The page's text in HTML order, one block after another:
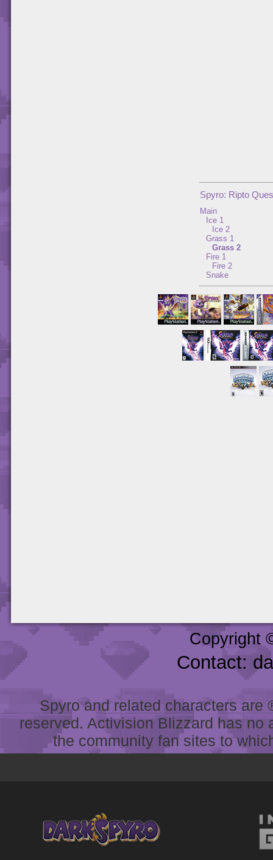
Spyro: Ripto
Main
Ice 1
Ice 2
Grass 1
Grass 2
Fire 1
Fire 2
Snake
Copyright
Contact:
Spyro and related characters
reserved. Activision Blizzard has
the community fan sites to